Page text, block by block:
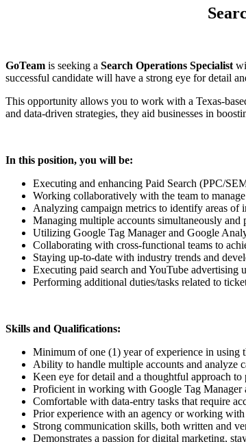
GoTeam is seeking a Search Operations Specialist
successful candidate will have a strong eye for detail
This opportunity allows you to work with a Texas-
and data-driven strategies, they aid businesses in
In this position, you will be:
Executing and enhancing Paid Search (PPC/
Working collaboratively with the team to
Analyzing campaign metrics to identify areas of
Managing multiple accounts simultaneously
Utilizing Google Tag Manager and Google
Collaborating with cross-functional teams to
Staying up-to-date with industry trends and
Executing paid search and YouTube advertising
Performing additional duties/tasks related to
Skills and Qualifications:
Minimum of one (1) year of experience in using
Ability to handle multiple accounts and analyze
Keen eye for detail and a thoughtful approach
Proficient in working with Google Tag Manager
Comfortable with data-entry tasks that require
Prior experience with an agency or working
Strong communication skills, both written and
Demonstrates a passion for digital marketing,